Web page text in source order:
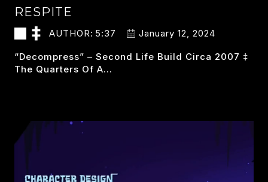
RESPITE
AUTHOR: 5:37 January 12, 2024
“decompress” – Second Life Build Circa 2007 ‡
The Quarters Of A…